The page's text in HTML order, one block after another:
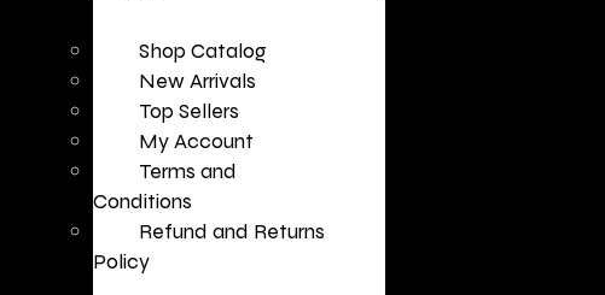
Shop Catalog
New Arrivals
Top Sellers
My Account
Terms and
Conditions
Refund and Returns
Policy